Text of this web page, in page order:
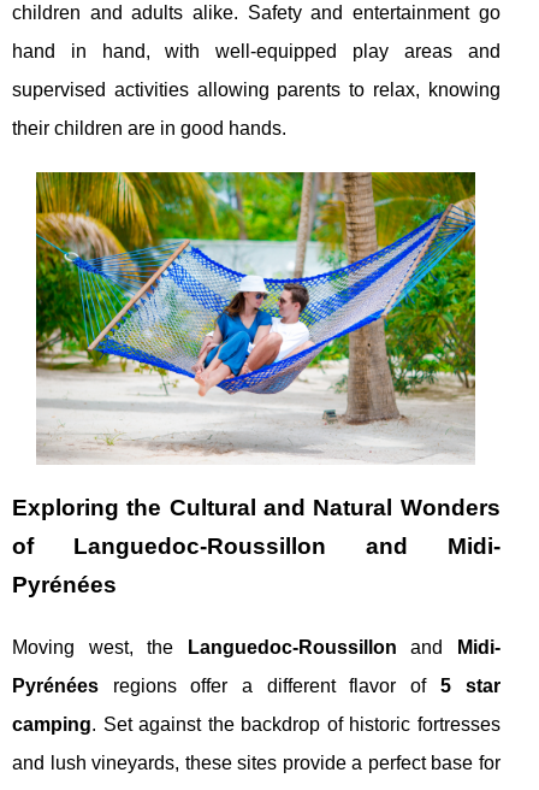
children and adults alike. Safety and entertainment go
hand in hand, with well-equipped play areas and
supervised activities allowing parents to relax, knowing
their children are in good hands.
Exploring the Cultural and Natural Wonders
of Languedoc-Roussillon and Midi-
Pyrénées
Moving west, the Languedoc-Roussillon and
Midi-
Pyrénées regions offer a different flavor of 5 star
camping. Set against the backdrop of historic fortresses
and lush vineyards, these sites provide a perfect base for